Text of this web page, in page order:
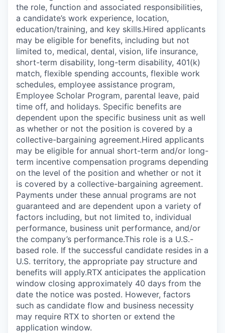
the role, function and associated responsibilities,
a candidate’s work experience, location,
education/training, and key skills.Hired applicants
may be eligible for benefits, including but not
limited to, medical, dental, vision, life insurance,
short-term disability, long-term disability, 401(k)
match, flexible spending accounts, flexible work
schedules, employee assistance program,
Employee Scholar Program, parental leave, paid
time off, and holidays. Specific benefits are
dependent upon the specific business unit as well
as whether or not the position is covered by a
collective-bargaining agreement.Hired applicants
may be eligible for annual short-term and/or long-
term incentive compensation programs depending
on the level of the position and whether or not it
is covered by a collective-bargaining agreement.
Payments under these annual programs are not
guaranteed and are dependent upon a variety of
factors including, but not limited to, individual
performance, business unit performance, and/or
the company’s performance.This role is a U.S.-
based role. If the successful candidate resides in a
U.S. territory, the appropriate pay structure and
benefits will apply.RTX anticipates the application
window closing approximately 40 days from the
date the notice was posted. However, factors
such as candidate flow and business necessity
may require RTX to shorten or extend the
application window.